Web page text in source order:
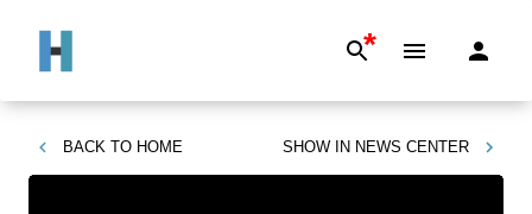
*
BACK TO HOME SHOW IN NEWS CENTER